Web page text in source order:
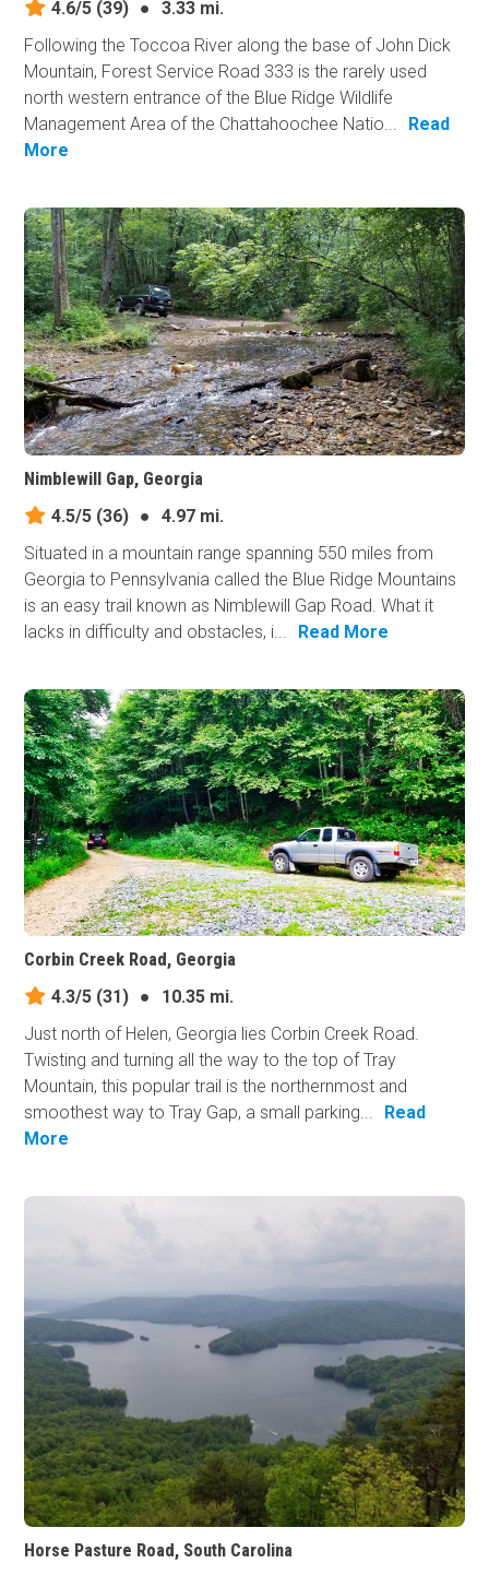
4.6/5 (39) ●
3.33 mi.
Following the Toccoa River along the base of John Dick
Mountain, Forest Service Road 333 is the rarely used
north western entrance of the Blue Ridge Wildlife
Management Area of the Chattahoochee Natio...
Read
More
Nimblewill Gap, Georgia
4.5/5 (36) ●
4.97 mi.
Situated in a mountain range spanning 550 miles from
Georgia to Pennsylvania called the Blue Ridge Mountains
is an easy trail known as Nimblewill Gap Road. What it
lacks in difficulty and obstacles, i...
Read More
Corbin Creek Road, Georgia
4.3/5 (31) ●
10.35 mi.
Just north of Helen, Georgia lies Corbin Creek Road.
Twisting and turning all the way to the top of Tray
Mountain, this popular trail is the northernmost and
smoothest way to Tray Gap, a small parking...
Read
More
Horse Pasture Road, South Carolina